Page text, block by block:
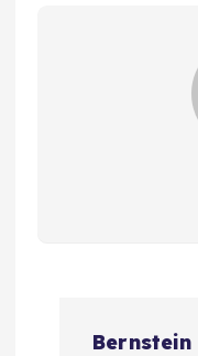
Bernstein